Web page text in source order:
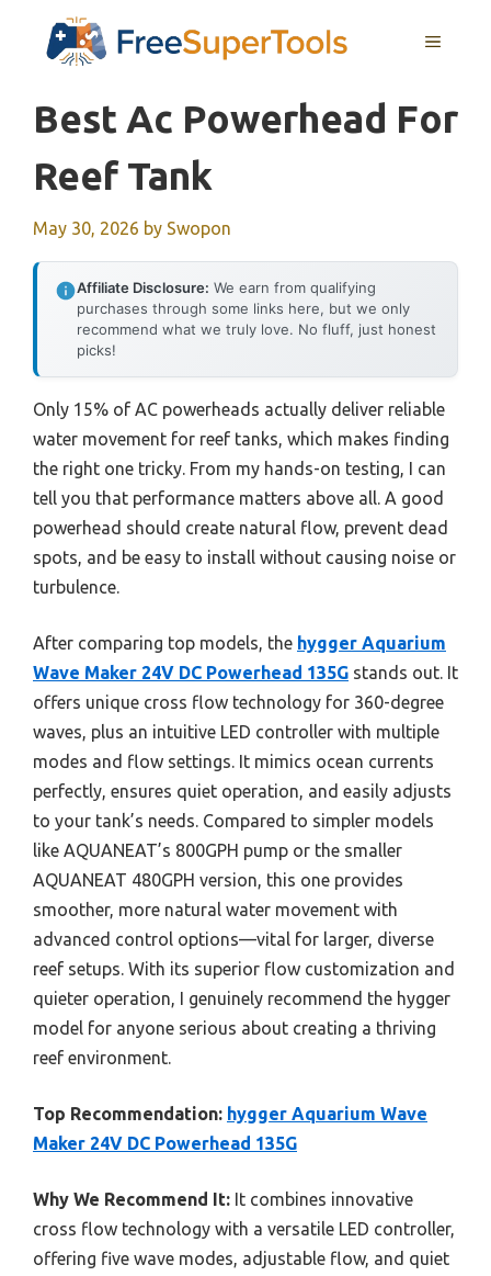
MENU
Best Ac Powerhead For
Reef Tank
May 30, 2026 by Swopon
Affiliate Disclosure: We earn from qualifying
purchases through some links here, but we only
recommend what we truly love. No fluff, just honest
picks!
Only 15% of AC powerheads actually deliver reliable
water movement for reef tanks, which makes finding
the right one tricky. From my hands-on testing, I can
tell you that performance matters above all. A good
powerhead should create natural flow, prevent dead
spots, and be easy to install without causing noise or
turbulence.
After comparing top models, the hygger Aquarium
Wave Maker 24V DC Powerhead 135G stands out. It
offers unique cross flow technology for 360-degree
waves, plus an intuitive LED controller with multiple
modes and flow settings. It mimics ocean currents
perfectly, ensures quiet operation, and easily adjusts
to your tank’s needs. Compared to simpler models
like AQUANEAT’s 800GPH pump or the smaller
AQUANEAT 480GPH version, this one provides
smoother, more natural water movement with
advanced control options—vital for larger, diverse
reef setups. With its superior flow customization and
quieter operation, I genuinely recommend the hygger
model for anyone serious about creating a thriving
reef environment.
Top Recommendation: hygger Aquarium Wave
Maker 24V DC Powerhead 135G
Why We Recommend It: It combines innovative
cross flow technology with a versatile LED controller,
offering five wave modes, adjustable flow, and quiet